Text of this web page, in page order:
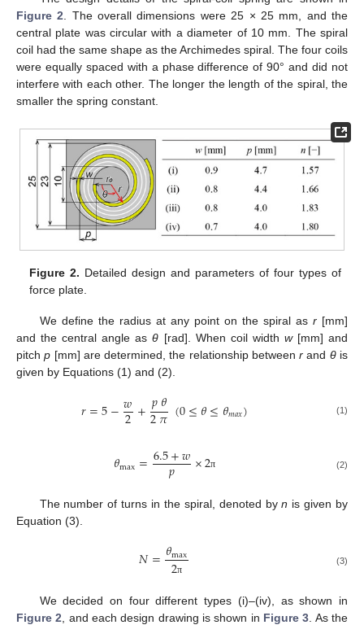
Figure 2. The overall dimensions were 25 × 25 mm, and the
central plate was circular with a diameter of 10 mm. The spiral
coil had the same shape as the Archimedes spiral. The four coils
were equally spaced with a phase difference of 90° and did not
interfere with each other. The longer the length of the spiral, the
smaller the spring constant.
Figure 2. Detailed design and parameters of four types of
force plate.
We define the radius at any point on the spiral as r[mm]
and the central angle asθ [rad]. When coil width w[mm] and
pitchp [mm] are determined, the relationship betweenr and θis
given by Equations (1) and (2).
𝑟=5−𝑤
2+𝑝𝜃
2𝜋(0≤𝜃≤𝜃𝑚𝑎𝑥) (1)
𝜃max=6.5+𝑤
𝑝 ×2π (2)
The number of turns in the spiral, denoted byn is given by
Equation (3).
𝑁=𝜃max
2π
(3)
We decided on four different types (i)–(iv), as shown in
Figure 2 , and each design drawing is shown in Figure 3 . As the